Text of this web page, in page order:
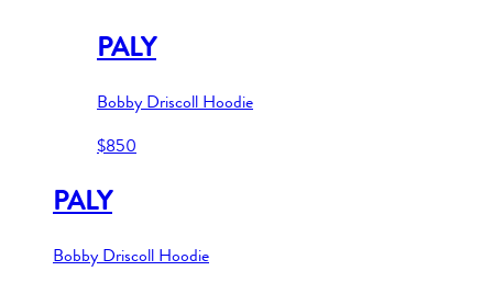
PALY
Bobby Driscoll Hoodie
$850
PALY
Bobby Driscoll Hoodie